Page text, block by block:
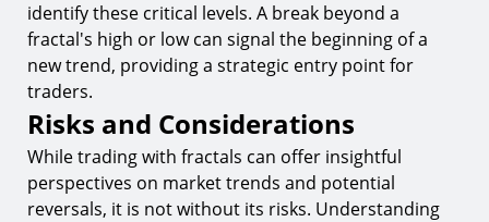
identify these critical levels. A break beyond a
fractal's high or low can signal the beginning of a
new trend, providing a strategic entry point for
traders.
Risks and Considerations
While trading with fractals can offer insightful
perspectives on market trends and potential
reversals, it is not without its risks. Understanding